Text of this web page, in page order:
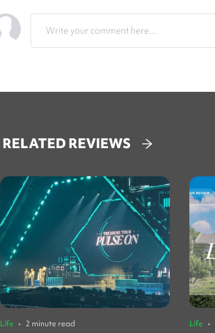
Write your comment here...
RELATED REVIEWS
Life • 2 minute read Life •